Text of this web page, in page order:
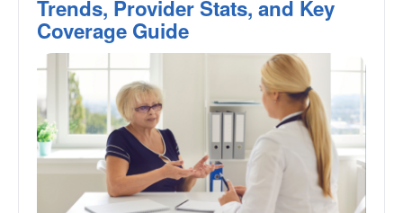
Trends, Provider Stats, and Key
Coverage Guide